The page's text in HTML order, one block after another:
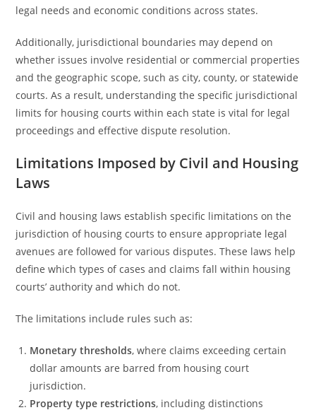
legal needs and economic conditions across states.
Additionally, jurisdictional boundaries may depend on
whether issues involve residential or commercial properties
and the geographic scope, such as city, county, or statewide
courts. As a result, understanding the specific jurisdictional
limits for housing courts within each state is vital for legal
proceedings and effective dispute resolution.
Limitations Imposed by Civil and Housing
Laws
Civil and housing laws establish specific limitations on the
jurisdiction of housing courts to ensure appropriate legal
avenues are followed for various disputes. These laws help
define which types of cases and claims fall within housing
courts’ authority and which do not.
The limitations include rules such as:
Monetary thresholds, where claims exceeding certain
dollar amounts are barred from housing court
jurisdiction.
Property type restrictions, including distinctions